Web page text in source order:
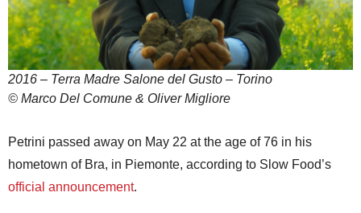
2016 – Terra Madre Salone del Gusto – Torino
© Marco Del Comune & Oliver Migliore
Petrini passed away on May 22 at the age of 76 in his
hometown of Bra, in Piemonte, according to Slow Food’s
official announcement.